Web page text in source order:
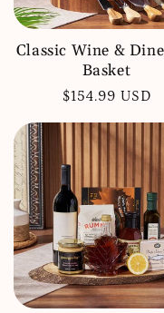
Classic Wine &
Basket
Regular
$154.99 USD